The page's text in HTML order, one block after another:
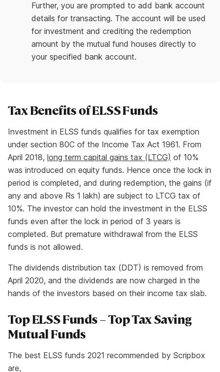
Further, you are prompted to add bank account
details for transacting. The account will be used
for investment and crediting the redemption
amount by the mutual fund houses directly to
your specified bank account.
Tax Benefits of ELSS Funds
Investment in ELSS funds qualifies for tax exemption
under section 80C of the Income Tax Act 1961. From
April 2018, long term capital gains tax (LTCG) of 10%
was introduced on equity funds. Hence once the lock in
period is completed, and during redemption, the gains (if
any and above Rs 1 lakh) are subject to LTCG tax of
10%. The investor can hold the investment in the ELSS
funds even after the lock in period of 3 years is
completed. But premature withdrawal from the ELSS
funds is not allowed.
The dividends distribution tax (DDT) is removed from
April 2020, and the dividends are now charged in the
hands of the investors based on their income tax slab.
Top ELSS Funds – Top Tax Saving
Mutual Funds
The best ELSS funds 2021 recommended by Scripbox
are,